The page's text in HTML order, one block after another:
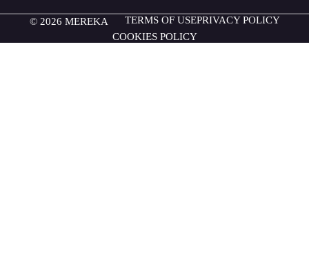
© 2026 MEREKA TERMS OF USEPRIVACY POLICY
COOKIES POLICY